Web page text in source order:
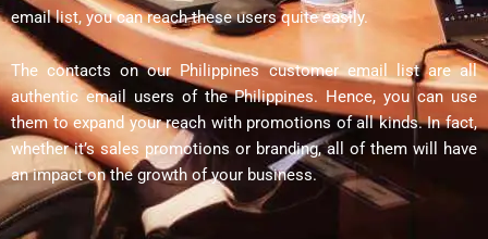
email list, you can reach these users quite easily.
The contacts on our Philippines customer email list are all
authentic email users of the Philippines. Hence, you can use
them to expand your reach with promotions of all kinds. In fact,
whether it’s sales promotions or branding, all of them will have
an impact on the growth of your business.